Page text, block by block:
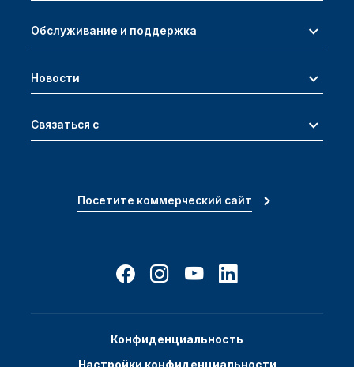
Обслуживание и поддержка
Новости
Связаться с
Посетите коммерческий сайт
Конфиденциальность